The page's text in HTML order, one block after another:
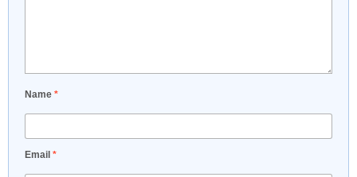
Name *
Email *